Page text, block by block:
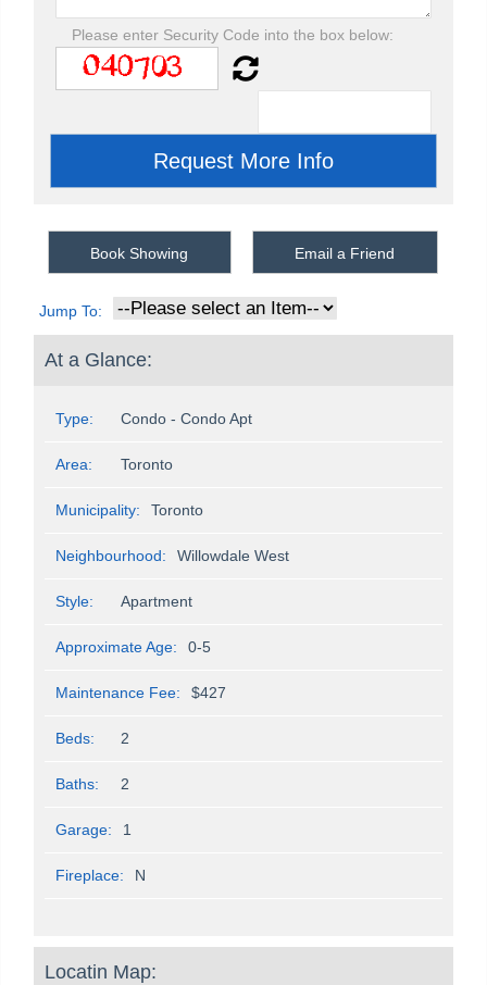
Please enter Security Code into the box below:
Book Showing Email a Friend
Jump To:
At a Glance:
Type: Condo - Condo Apt
Area: Toronto
Municipality: Toronto
Neighbourhood: Willowdale West
Style: Apartment
Approximate Age: 0-5
Maintenance Fee: $427
Beds: 2
Baths: 2
Garage: 1
Fireplace: N
Locatin Map: